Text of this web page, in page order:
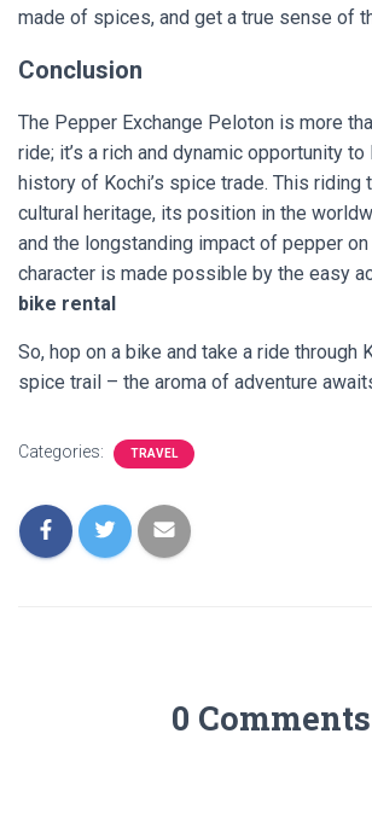
made of spices, and get a true sense of
Conclusion
The Pepper Exchange Peloton is more
ride; it’s a rich and dynamic opportunity to
history of Kochi’s spice trade. This riding
cultural heritage, its position in the
and the longstanding impact of pepper on
character is made possible by the easy
bike rental
So, hop on a bike and take a ride through
spice trail – the aroma of adventure
Categories: TRAVEL
0 Comments